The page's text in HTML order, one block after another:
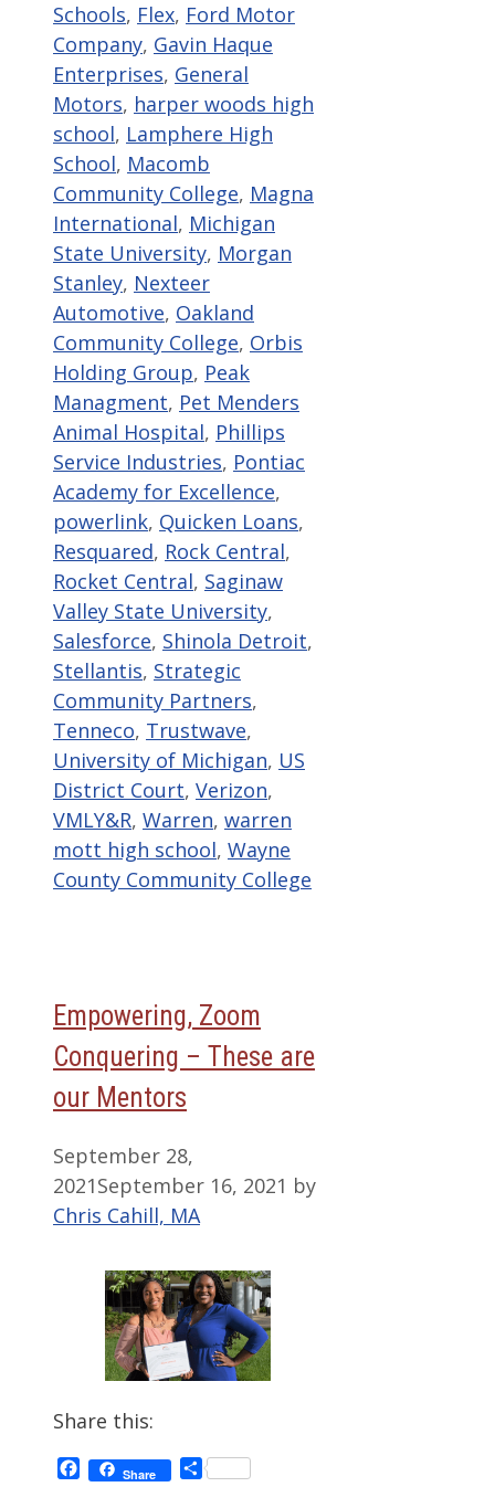
Schools, Flex, Ford Motor
Company, Gavin Haque
Enterprises, General
Motors, harper woods high
school, Lamphere High
School, Macomb
Community College, Magna
International, Michigan
State University, Morgan
Stanley, Nexteer
Automotive, Oakland
Community College, Orbis
Holding Group, Peak
Managment, Pet Menders
Animal Hospital, Phillips
Service Industries, Pontiac
Academy for Excellence,
powerlink, Quicken Loans,
Resquared, Rock Central,
Rocket Central, Saginaw
Valley State University,
Salesforce, Shinola Detroit,
Stellantis, Strategic
Community Partners,
Tenneco, Trustwave,
University of Michigan, US
District Court, Verizon,
VMLY&R, Warren, warren
mott high school, Wayne
County Community College
Empowering, Zoom
Conquering – These are
our Mentors
September 28,
2021September 16, 2021 by
Chris Cahill, MA
Share this:
Facebook
Share Share